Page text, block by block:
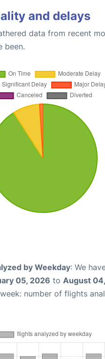
and delays
data from recent
been.
by Weekday: We
05, 2026 to August
number of flights